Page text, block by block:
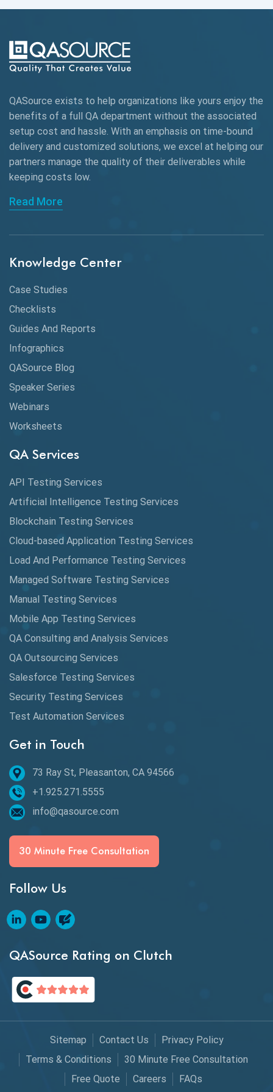
Autonomous Testing
AWS
Beta Testing
Black Box Testing
Browser Testing
Charles Proxy
ChatGPT
Chrome DevTools
Claude AI
Cloud
CMake
Coverage Reports
Cucumber
Cyclomatic Complexity
Data Analytics
Data Migration Testing
Database Testing
DAX
dbt Tests
Defect Detection
Desktop Application Testing
E2E Testing
Email Testing
Epic User Stories
Espresso Testing
Functional Testing
Generative AI
GitHub Desktop
Google Bard
Google Bard AI
HATEOS
Healthcare Software Testing
QASource exists to help organizations like yours enjoy the
benefits of a full QA department without the associated
setup cost and hassle. With an emphasis on time-bound
delivery and customized solutions, we excel at helping our
partners manage the quality of their deliverables while
keeping costs low.
Read More
Knowledge Center
Case Studies
Checklists
Guides And Reports
Infographics
QASource Blog
Speaker Series
Webinars
Worksheets
QA Services
API Testing Services
Artificial Intelligence Testing Services
Blockchain Testing Services
Cloud-based Application Testing Services
Load And Performance Testing Services
Managed Software Testing Services
Manual Testing Services
Mobile App Testing Services
QA Consulting and Analysis Services
QA Outsourcing Services
Salesforce Testing Services
Security Testing Services
Test Automation Services
Get in Touch
73 Ray St, Pleasanton, CA 94566
+1.925.271.5555
info@qasource.com
30 Minute Free Consultation
Follow Us
QASource Rating on Clutch
Sitemap Contact Us
Privacy Policy
Terms & Conditions
30 Minute Free Consultation
Free Quote
Careers FAQs